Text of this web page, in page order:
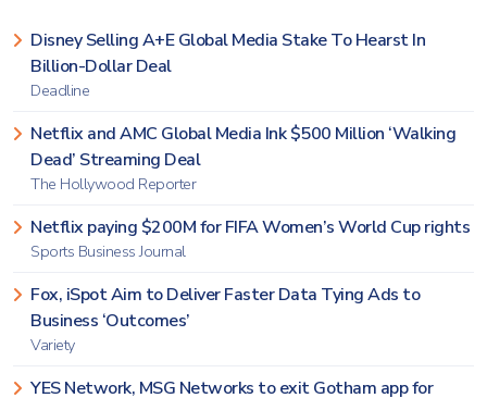
Disney Selling A+E Global Media Stake To Hearst In
Billion-Dollar Deal
Deadline
Netflix and AMC Global Media Ink $500 Million ‘Walking
Dead’ Streaming Deal
The Hollywood Reporter
Netflix paying $200M for FIFA Women’s World Cup rights
Sports Business Journal
Fox, iSpot Aim to Deliver Faster Data Tying Ads to
Business ‘Outcomes’
Variety
YES Network, MSG Networks to exit Gotham app for